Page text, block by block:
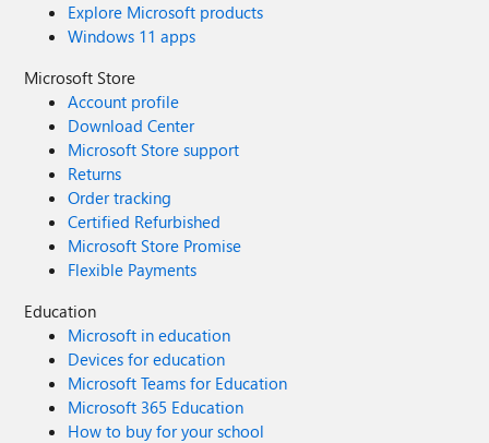
Explore Microsoft products
Windows 11 apps
Microsoft Store
Account profile
Download Center
Microsoft Store support
Returns
Order tracking
Certified Refurbished
Microsoft Store Promise
Flexible Payments
Education
Microsoft in education
Devices for education
Microsoft Teams for Education
Microsoft 365 Education
How to buy for your school